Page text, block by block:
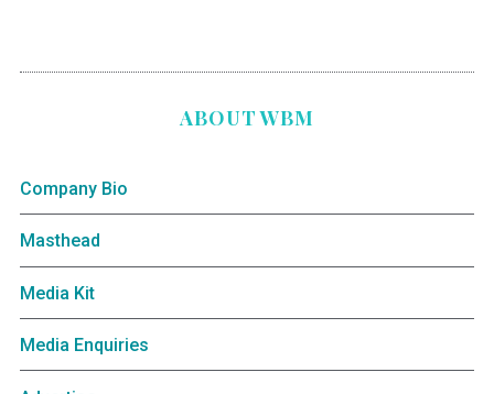
ABOUT WBM
Company Bio
Masthead
Media Kit
Media Enquiries